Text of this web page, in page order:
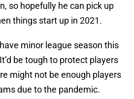
so hopefully he can pick up
things start up in 2021.
minor league season this
be tough to protect players
might not be enough players
due to the pandemic.